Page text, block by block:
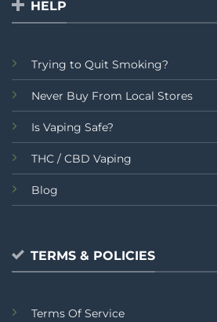
HELP
Trying to Quit Smoking?
Never Buy From Local Stores
Is Vaping Safe?
THC / CBD Vaping
Blog
TERMS & POLICIES
Terms Of Service